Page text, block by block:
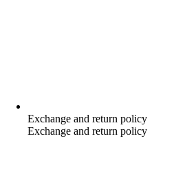
Exchange and return policy
Exchange and return policy